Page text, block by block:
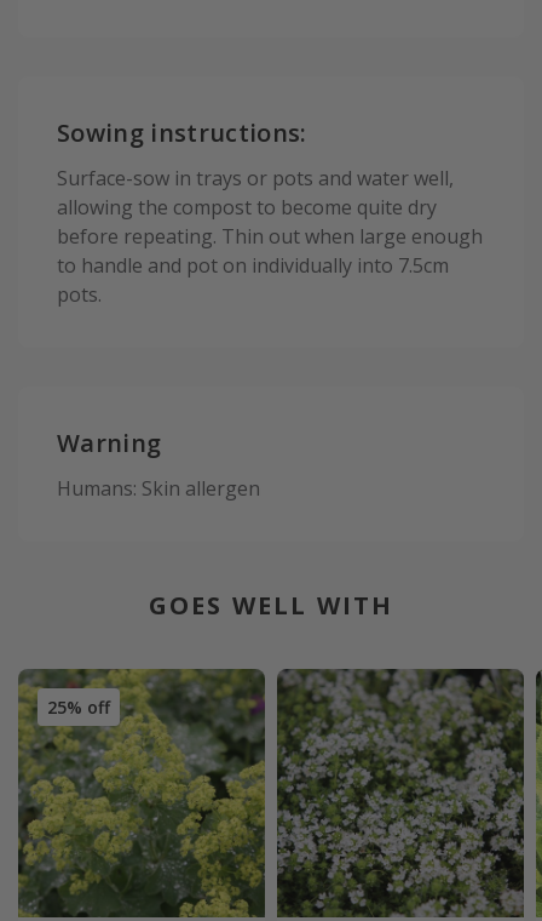
Sowing instructions:
Surface-sow in trays or pots and water well,
allowing the compost to become quite dry
before repeating. Thin out when large enough
to handle and pot on individually into 7.5cm
pots.
Warning
Humans: Skin allergen
GOES WELL WITH
25% off